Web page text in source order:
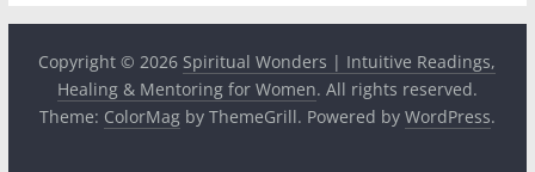
Copyright © 2026 Spiritual Wonders | Intuitive Readings,
Healing & Mentoring for Women. All rights reserved.
Theme: ColorMagby ThemeGrill. Powered by WordPress.